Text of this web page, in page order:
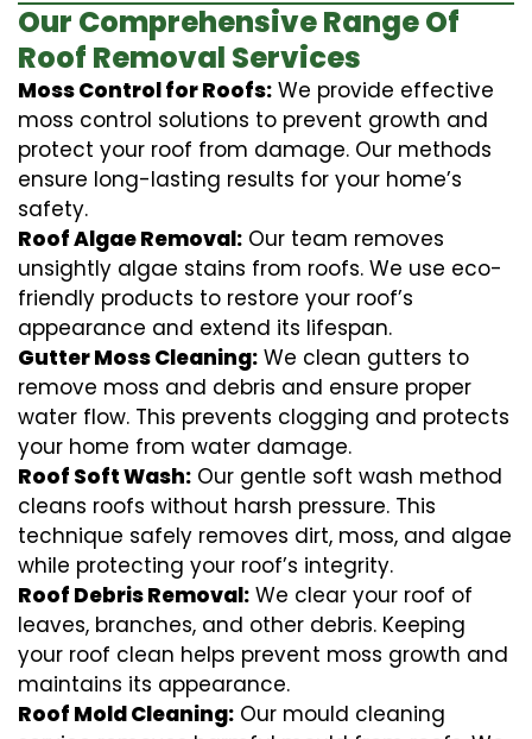
Our Comprehensive Range Of
Roof Removal Services
Moss Control for Roofs: We provide effective
moss control solutions to prevent growth and
protect your roof from damage. Our methods
ensure long-lasting results for your home’s
safety.
Roof Algae Removal: Our team removes
unsightly algae stains from roofs. We use eco-
friendly products to restore your roof’s
appearance and extend its lifespan.
Gutter Moss Cleaning: We clean gutters to
remove moss and debris and ensure proper
water flow. This prevents clogging and protects
your home from water damage.
Roof Soft Wash: Our gentle soft wash method
cleans roofs without harsh pressure. This
technique safely removes dirt, moss, and algae
while protecting your roof’s integrity.
Roof Debris Removal: We clear your roof of
leaves, branches, and other debris. Keeping
your roof clean helps prevent moss growth and
maintains its appearance.
Roof Mold Cleaning: Our mould cleaning